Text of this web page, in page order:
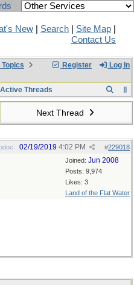
New Search Site Map
Contact Us
Register Log In
Active Threads
Next Thread
#229018
02/19/2019 4:02 PM
Joined: Jun 2008
Posts: 9,974
Likes: 3
Land of the Flat Water